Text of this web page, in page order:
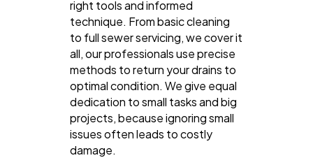
right tools and informed
technique. From basic cleaning
to full sewer servicing, we cover it
all, our professionals use precise
methods to return your drains to
optimal condition. We give equal
dedication to small tasks and big
projects, because ignoring small
issues often leads to costly
damage.